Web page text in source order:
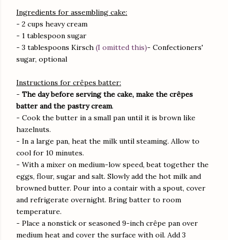
Ingredients for assembling cake:
- 2 cups heavy cream
- 1 tablespoon sugar
- 3 tablespoons Kirsch (I omitted this)- Confectioners'
sugar, optional
Instructions for crêpes batter:
- The day before serving the cake, make the crêpes
batter and the pastry cream.
- Cook the butter in a small pan until it is brown like
hazelnuts.
- In a large pan, heat the milk until steaming. Allow to
cool for 10 minutes.
- With a mixer on medium-low speed, beat together the
eggs, flour, sugar and salt. Slowly add the hot milk and
browned butter. Pour into a contair with a spout, cover
and refrigerate overnight. Bring batter to room
temperature.
- Place a nonstick or seasoned 9-inch crêpe pan over
medium heat and cover the surface with oil. Add 3